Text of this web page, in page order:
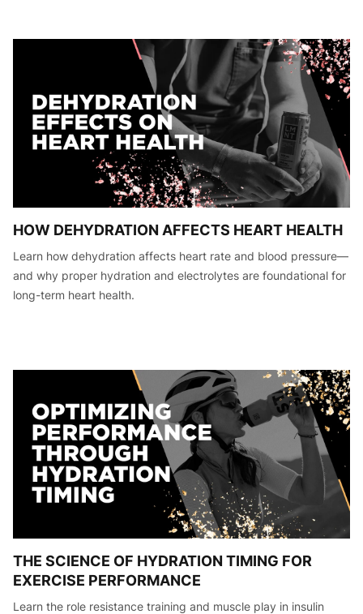
HOW DEHYDRATION AFFECTS HEART HEALTH
Learn how dehydration affects heart rate and blood pressure—
and why proper hydration and electrolytes are foundational for
long-term heart health.
THE SCIENCE OF HYDRATION TIMING FOR
EXERCISE PERFORMANCE
Learn the role resistance training and muscle play in insulin